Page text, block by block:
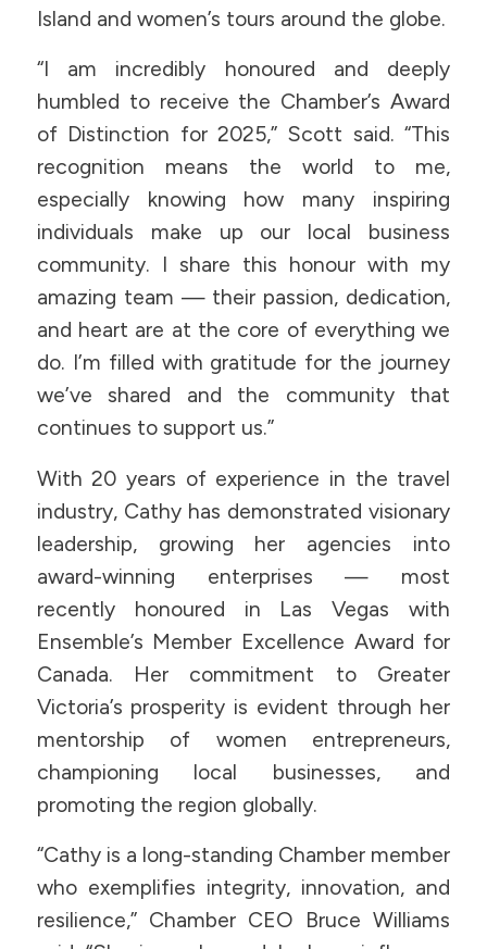
Island and women’s tours around the globe.
“I am incredibly honoured and deeply
humbled to receive the Chamber’s Award
of Distinction for 2025,” Scott said. “This
recognition means the world to me,
especially knowing how many inspiring
individuals make up our local business
community. I share this honour with my
amazing team — their passion, dedication,
and heart are at the core of everything we
do. I’m filled with gratitude for the journey
we’ve shared and the community that
continues to support us.”
With 20 years of experience in the travel
industry, Cathy has demonstrated visionary
leadership, growing her agencies into
award-winning enterprises — most
recently honoured in Las Vegas with
Ensemble’s Member Excellence Award for
Canada. Her commitment to Greater
Victoria’s prosperity is evident through her
mentorship of women entrepreneurs,
championing local businesses, and
promoting the region globally.
“Cathy is a long-standing Chamber member
who exemplifies integrity, innovation, and
resilience,” Chamber CEO Bruce Williams